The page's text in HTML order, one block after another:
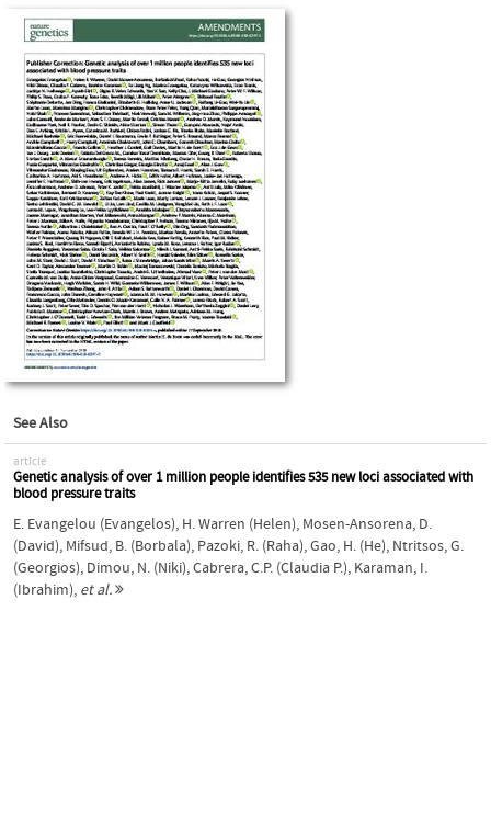
See Also
article
Genetic analysis of over 1 million people identifies 535 new loci associated with
blood pressure traits
E. Evangelou (Evangelos), H. Warren (Helen), Mosen-Ansorena, D.
(David), Mifsud, B. (Borbala), Pazoki, R. (Raha),Gao, H. (He), Ntritsos, G.
(Georgios), Dimou, N. (Niki),Cabrera, C.P. (Claudia P.), Karaman, I.
(Ibrahim), et al.